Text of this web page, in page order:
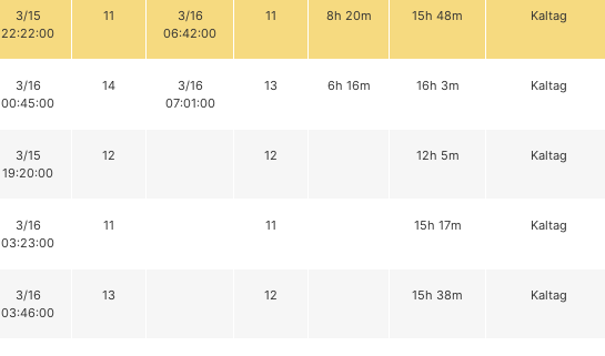
3/15
22:22:00
11
3/16
06:42:00
11 8h 20m 15h 48m Kaltag
3/16
00:45:00
14
3/16
07:01:00
13 6h 16m 16h 3m Kaltag
3/15
19:20:00
12 12 12h 5m Kaltag
3/16
03:23:00
11 11 15h 17m Kaltag
3/16
03:46:00
13 12 15h 38m Kaltag